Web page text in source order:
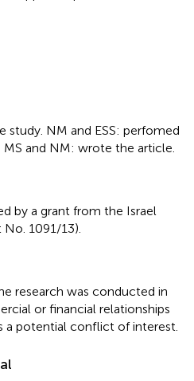
study. NM and ESS: perfomed
MS and NM: wrote the article.
by a grant from the Israel
No. 1091/13).
research was conducted in
or financial relationships
a potential conflict of interest.